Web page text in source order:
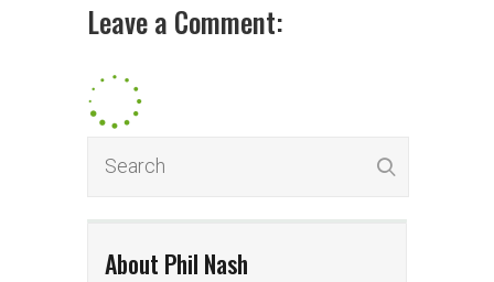
About Phil Nash
Leave a Comment: